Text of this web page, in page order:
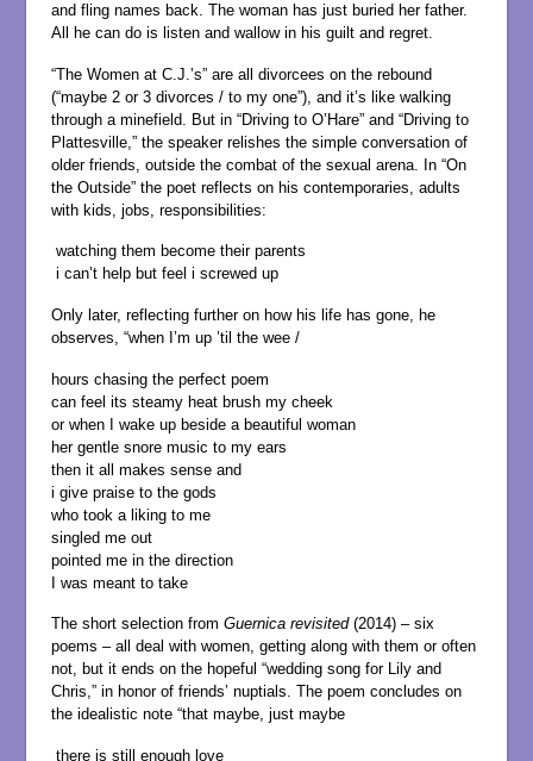
and fling names back. The woman has just buried her father.
All he can do is listen and wallow in his guilt and regret.
“The Women at C.J.’s” are all divorcees on the rebound
(“maybe 2 or 3 divorces / to my one”), and it’s like walking
through a minefield. But in “Driving to O’Hare” and “Driving to
Plattesville,” the speaker relishes the simple conversation of
older friends, outside the combat of the sexual arena. In “On
the Outside” the poet reflects on his contemporaries, adults
with kids, jobs, responsibilities:
watching them become their parents
i can’t help but feel i screwed up
Only later, reflecting further on how his life has gone, he
observes, “when I’m up ’til the wee /
hours chasing the perfect poem
can feel its steamy heat brush my cheek
or when I wake up beside a beautiful woman
her gentle snore music to my ears
then it all makes sense and
i give praise to the gods
who took a liking to me
singled me out
pointed me in the direction
I was meant to take
The short selection from Guernica revisited (2014) – six
poems – all deal with women, getting along with them or often
not, but it ends on the hopeful “wedding song for Lily and
Chris,” in honor of friends’ nuptials. The poem concludes on
the idealistic note “that maybe, just maybe
there is still enough love